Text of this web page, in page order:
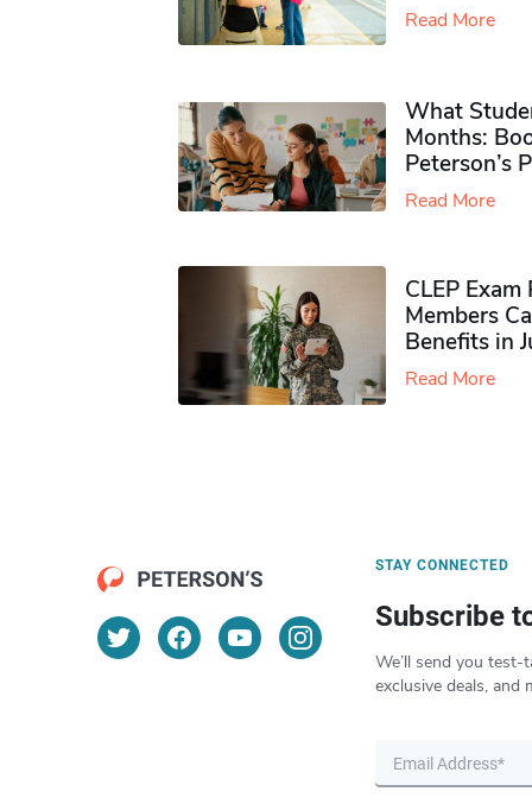
Read More
What
Months:
Peterson’s
Read More
CLEP
Members
Benefits in
Read More
STAY CONNECTED
Subscribe
We’ll send you test-
exclusive deals, and